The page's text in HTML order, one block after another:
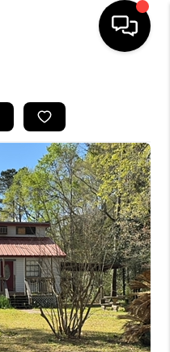
BUYING
SELLING
AREAS
VALUE
WE ARE